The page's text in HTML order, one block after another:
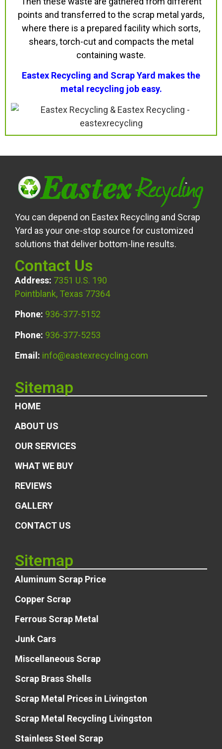
points and transferred to the scrap metal yards,
where there is a prepared facility which sorts,
shears, torch-cut and compacts the metal
containing waste.
Eastex Recycling and Scrap Yard makes the
metal recycling job easy.
You can depend on Eastex Recycling and Scrap
Yard as your one-stop source for customized
solutions that deliver bottom-line results.
Contact Us
Address: 7351 U.S. 190
Pointblank, Texas 77364
Phone: 936-377-5152
Phone: 936-377-5253
Email: info@eastexrecycling.com
Sitemap
HOME
ABOUT US
OUR SERVICES
WHAT WE BUY
REVIEWS
GALLERY
CONTACT US
Sitemap
Aluminum Scrap Price
Copper Scrap
Ferrous Scrap Metal
Junk Cars
Miscellaneous Scrap
Scrap Brass Shells
Scrap Metal Prices in Livingston
Scrap Metal Recycling Livingston
Stainless Steel Scrap